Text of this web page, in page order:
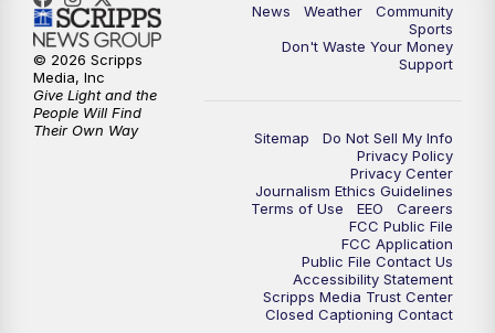
News Weather
Community
Sports
Don't Waste Your Money
Support
Sitemap
Do Not Sell My Info
Privacy Policy
Privacy Center
Journalism Ethics Guidelines
Terms of Use
EEO
Careers
FCC Public File
FCC Application
Public File Contact Us
Accessibility Statement
Scripps Media Trust Center
Closed Captioning Contact
© 2026 Scripps
Media, Inc
Give Light and the
People Will Find
Their Own Way